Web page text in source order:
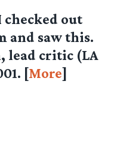
out
and saw this.
lead critic (LA
[More]